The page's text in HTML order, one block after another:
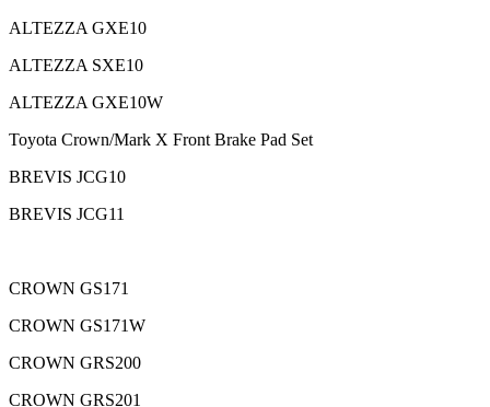
ALTEZZA GXE10
ALTEZZA SXE10
ALTEZZA GXE10W
Toyota Crown/Mark X Front Brake Pad Set
BREVIS JCG10
BREVIS JCG11
CROWN GS171
CROWN GS171W
CROWN GRS200
CROWN GRS201